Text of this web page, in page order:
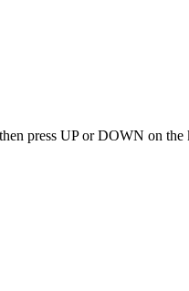
press UP or DOWN on